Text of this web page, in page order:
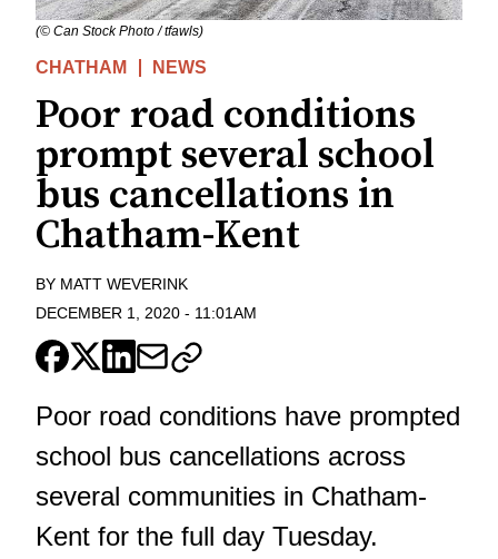
(© Can Stock Photo / tfawls)
CHATHAM NEWS
Poor road conditions
prompt several school
bus cancellations in
Chatham-Kent
BY MATT WEVERINK
DECEMBER 1, 2020 - 11:01AM
Poor road conditions have prompted
school bus cancellations across
several communities in Chatham-
Kent for the full day Tuesday.